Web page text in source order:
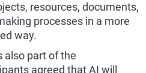
resources, documents,
processes in a more
way.
also part of the
agreed that AI will